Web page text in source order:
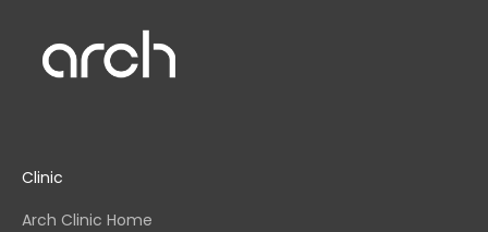
Clinic
Arch Clinic Home